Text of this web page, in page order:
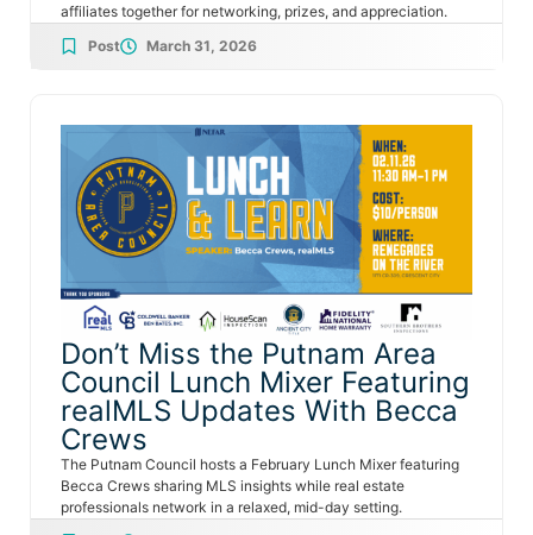
affiliates together for networking, prizes, and appreciation.
Post
March 31, 2026
Don’t Miss the Putnam Area
Council Lunch Mixer Featuring
realMLS Updates With Becca
Crews
The Putnam Council hosts a February Lunch Mixer featuring
Becca Crews sharing MLS insights while real estate
professionals network in a relaxed, mid-day setting.